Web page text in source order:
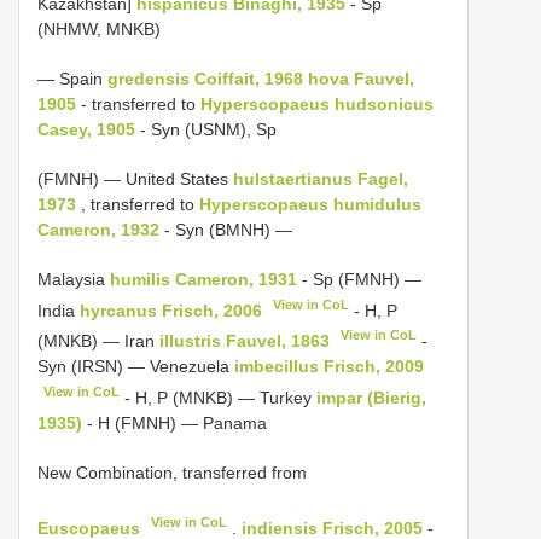
(NHMW, MNKB)
— Spain gredensis Coiffait, 1968 hova Fauvel,
1905 - transferred to Hyperscopaeus hudsonicus
Casey, 1905 - Syn (USNM), Sp
(FMNH) — United States hulstaertianus Fagel,
1973 , transferred to Hyperscopaeus humidulus
Cameron, 1932 - Syn (BMNH) —
Malaysia humilis Cameron, 1931 - Sp (FMNH) —
India hyrcanus Frisch, 2006 View in CoL - H, P
(MNKB) — Iran illustris Fauvel, 1863 View in CoL -
Syn (IRSN) — Venezuela imbecillus Frisch, 2009
View in CoL - H, P (MNKB) — Turkey impar (Bierig,
1935) - H (FMNH) — Panama
New Combination, transferred from
Euscopaeus View in CoL indiensis Frisch, 2005 -